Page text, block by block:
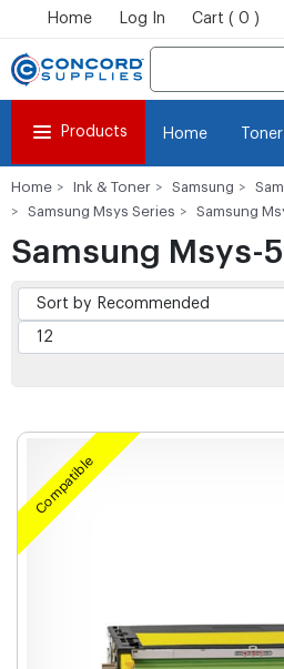
Home Log In Cart ( 0 )
Products Home
Home Ink & Toner Samsung
Samsung Msys Series
Samsung
Samsung Msys-
Compatible